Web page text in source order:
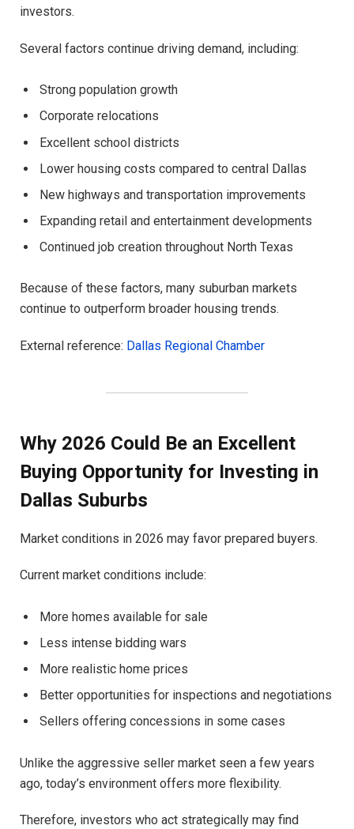
investors.
Several factors continue driving demand, including:
Strong population growth
Corporate relocations
Excellent school districts
Lower housing costs compared to central Dallas
New highways and transportation improvements
Expanding retail and entertainment developments
Continued job creation throughout North Texas
Because of these factors, many suburban markets
continue to outperform broader housing trends.
External reference: Dallas Regional Chamber
Why 2026 Could Be an Excellent
Buying Opportunity for Investing in
Dallas Suburbs
Market conditions in 2026 may favor prepared buyers.
Current market conditions include:
More homes available for sale
Less intense bidding wars
More realistic home prices
Better opportunities for inspections and negotiations
Sellers offering concessions in some cases
Unlike the aggressive seller market seen a few years
ago, today’s environment offers more flexibility.
Therefore, investors who act strategically may find